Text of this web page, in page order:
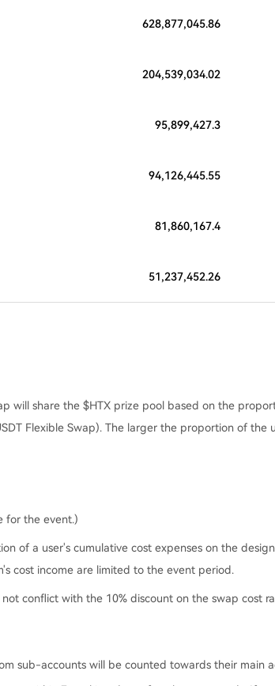
628,877,045.86
204,539,034.02
95,899,427.3
94,126,445.55
81,860,167.4
51,237,452.26
will share the $HTX prize pool based on the
Flexible Swap). The larger the proportion of the
for the event.)
of a user's cumulative cost expenses on the
cost income are limited to the event period.
conflict with the 10% discount on the swap cost
sub-accounts will be counted towards their main